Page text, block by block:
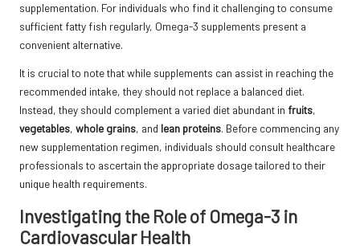
supplementation. For individuals who find it challenging to consume
sufficient fatty fish regularly, Omega-3 supplements present a
convenient alternative.
It is crucial to note that while supplements can assist in reaching the
recommended intake, they should not replace a balanced diet.
Instead, they should complement a varied diet abundant in fruits,
vegetables, whole grains, and lean proteins. Before commencing any
new supplementation regimen, individuals should consult healthcare
professionals to ascertain the appropriate dosage tailored to their
unique health requirements.
Investigating the Role of Omega-3 in
Cardiovascular Health